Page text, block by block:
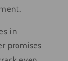
in
promises